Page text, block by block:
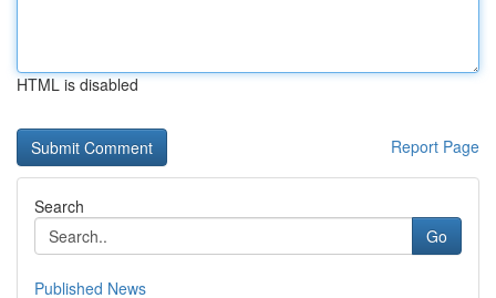
HTML is disabled
Report Page
Search
Go
Published News